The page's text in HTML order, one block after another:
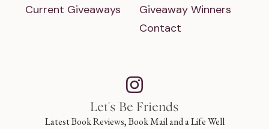
Current Giveaways
Giveaway Winners
Contact
Let's Be Friends
Latest Book Reviews, Book Mail and a Life Well